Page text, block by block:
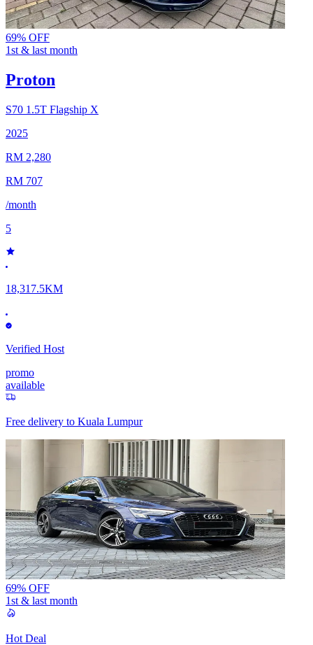
69% OFF
1st & last month
Proton
S70 1.5T Flagship X
2025
RM 2,280
RM 707
/month
5
18,317.5KM
Verified Host
promo
available
Free delivery to Kuala Lumpur
69% OFF
1st & last month
Hot Deal